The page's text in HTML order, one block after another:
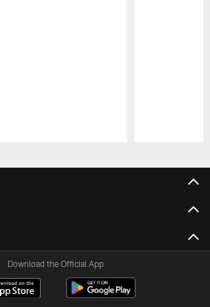
Download the Official App